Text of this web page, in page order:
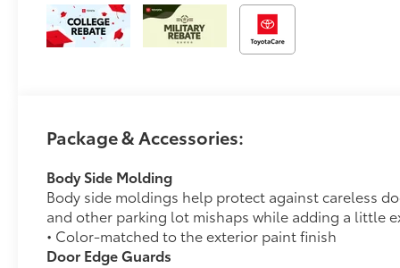
Package & Accessories:
Body Side Molding
Body side moldings help protect against careless
and other parking lot mishaps while adding a little
• Color-matched to the exterior paint finish
Door Edge Guards